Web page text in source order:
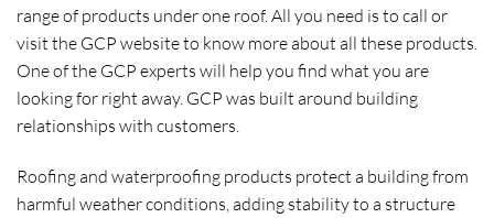
range of products under one roof. All you need is to call or
visit the GCP website to know more about all these products.
One of the GCP experts will help you find what you are
looking for right away. GCP was built around building
relationships with customers.
Roofing and waterproofing products protect a building from
harmful weather conditions, adding stability to a structure